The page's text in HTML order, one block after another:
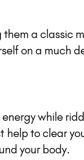
a classic
on a much
while
to clear
your body.